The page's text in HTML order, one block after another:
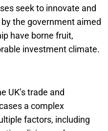
seek to innovate and
the government aimed
have borne fruit,
investment climate.
UK’s trade and
a complex
factors, including